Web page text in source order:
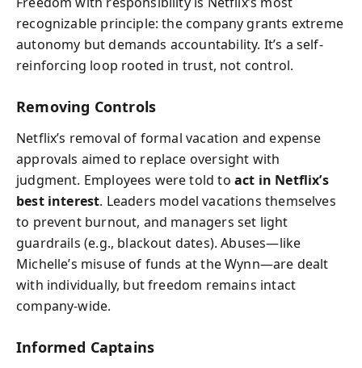
recognizable principle: the company grants extreme
autonomy but demands accountability. It’s a self-
reinforcing loop rooted in trust, not control.
Removing Controls
Netflix’s removal of formal vacation and expense
approvals aimed to replace oversight with
judgment. Employees were told to act in Netflix’s
best interest. Leaders model vacations themselves
to prevent burnout, and managers set light
guardrails (e.g., blackout dates). Abuses—like
Michelle’s misuse of funds at the Wynn—are dealt
with individually, but freedom remains intact
company-wide.
Informed Captains